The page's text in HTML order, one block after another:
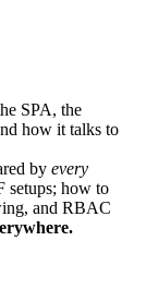
SPA, the
how it talks to
by every
setups; how to
and RBAC